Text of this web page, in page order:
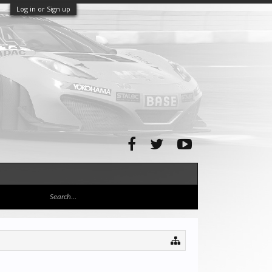
Log in or Sign up